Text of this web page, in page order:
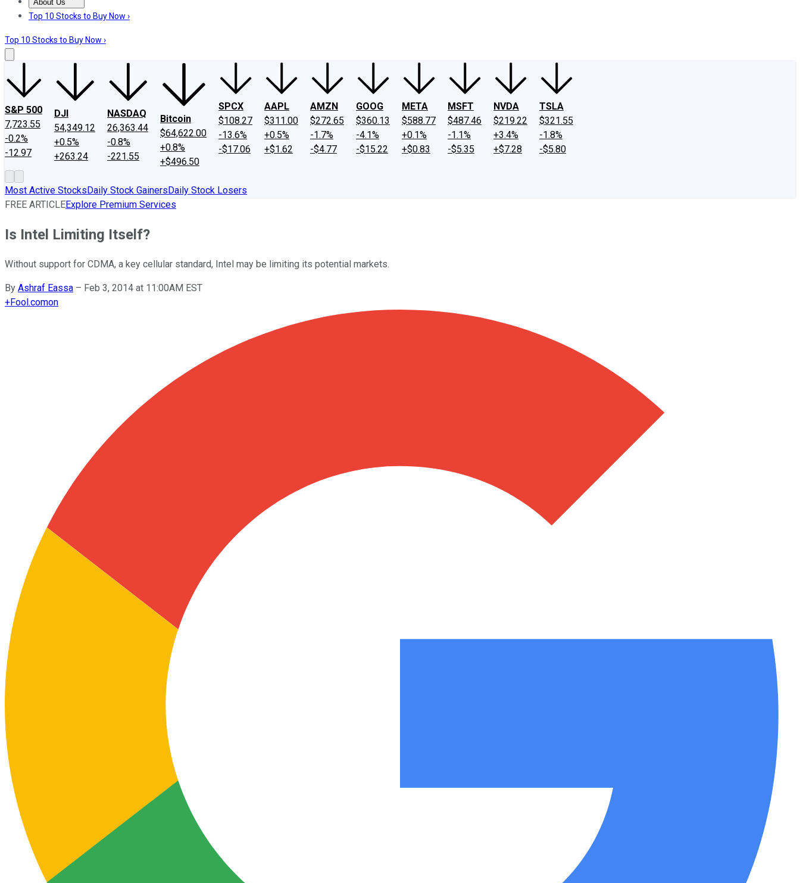
About Us
About UsContact UsInvesting Philosophy
Top 10 Stocks to Buy Now ›
Top 10 Stocks to Buy Now ›
S&P 500
7,723.55
-0.2%
-12.97
DJI
54,349.12
+0.5%
+263.24
NASDAQ
26,363.44
-0.8%
-221.55
Bitcoin
$64,622.00
+0.8%
+$496.50
SPCX
$108.27
-13.6%
-$17.06
AAPL
$311.00
+0.5%
+$1.62
AMZN
$272.65
-1.7%
-$4.77
GOOG
$360.13
-4.1%
-$15.22
META
$588.77
+0.1%
+$0.83
MSFT
$487.46
-1.1%
-$5.35
NVDA
$219.22
+3.4%
+$7.28
TSLA
$321.55
-1.8%
-$5.80
Most Active StocksDaily Stock GainersDaily Stock Losers
FREE ARTICLEExplore Premium Services
Is Intel Limiting Itself?
Without support for CDMA, a key cellular standard, Intel may be limiting its potential markets.
By Ashraf Eassa – Feb 3, 2014 at 11:00AM EST
+Fool.comon